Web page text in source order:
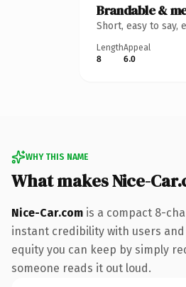
Brandable &
Short, easy to say,
Length
8
Appeal
6.0
WHY THIS NAME
What makes Nice-
Nice-Car.com is a compact 8-
instant credibility with users
equity you can keep by simply
someone reads it out loud.